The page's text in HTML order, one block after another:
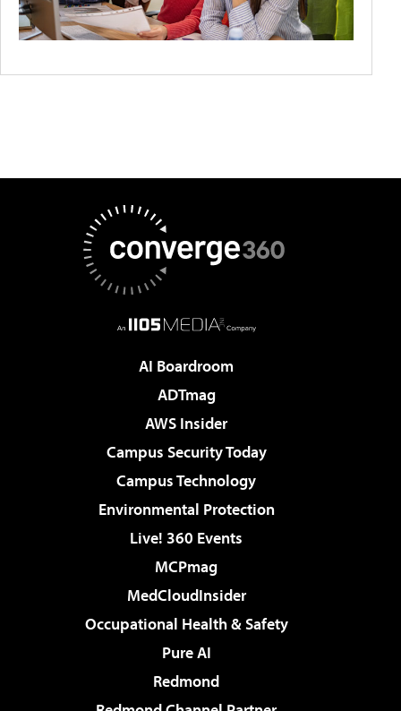
AI Boardroom
ADTmag
AWS Insider
Campus Security Today
Campus Technology
Environmental Protection
Live! 360 Events
MCPmag
MedCloudInsider
Occupational Health & Safety
Pure AI
Redmond